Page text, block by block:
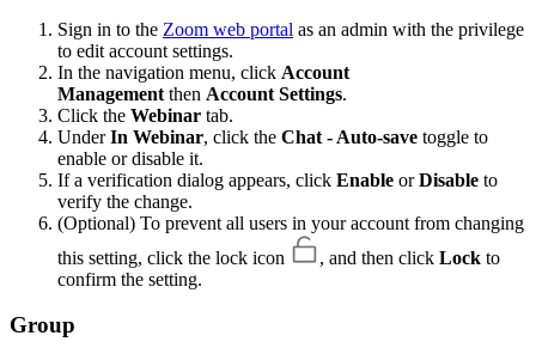
Sign in to the Zoom web portal as an admin with the privilege
to edit account settings.
In the navigation menu, click Account
Management then Account Settings.
Click the Webinar tab.
UnderIn Webinar, click the Chat - Auto-save toggle to
enable or disable it.
If a verification dialog appears, click Enable orDisable to
verify the change.
(Optional) To prevent all users in your account from changing
this setting, click the lock icon
, and then click Lock to
confirm the setting.
Group